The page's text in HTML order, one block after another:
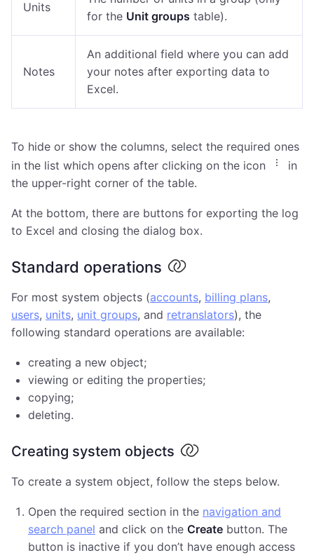
Units
for the Unit groups table).
Notes
An additional field where you can add
your notes after exporting data to
Excel.
To hide or show the columns, select the required ones
in the list which opens after clicking on the icon
in
the upper-right corner of the table.
At the bottom, there are buttons for exporting the log
to Excel and closing the dialog box.
Standard operations
For most system objects (accounts, billing plans,
users, units, unit groups, and retranslators), the
following standard operations are available:
creating a new object;
viewing or editing the properties;
copying;
deleting.
Creating system objects
To create a system object, follow the steps below.
Open the required section in the navigation and
search panel and click on the Create button. The
button is inactive if you don’t have enough access